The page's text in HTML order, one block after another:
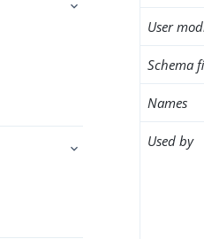
User
Schema
Names
Used by